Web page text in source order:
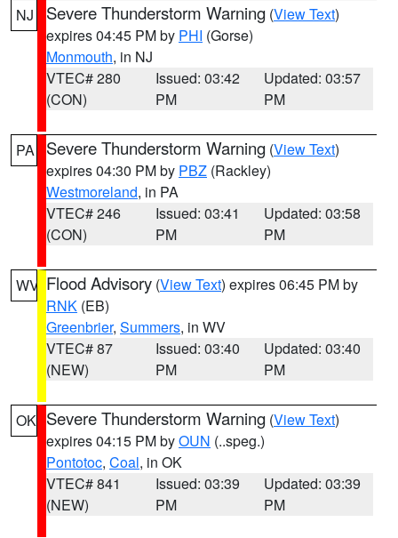
NJ Severe Thunderstorm Warning (View Text)
expires 04:45 PM by PHI (Gorse)
Monmouth, in NJ
VTEC# 280
(CON)
Issued: 03:42
PM
Updated: 03:57
PM
PA Severe Thunderstorm Warning (View Text)
expires 04:30 PM by PBZ (Rackley)
Westmoreland, in PA
VTEC# 246
(CON)
Issued: 03:41
PM
Updated: 03:58
PM
WV Flood Advisory (View Text) expires 06:45 PM by
RNK (EB)
Greenbrier, Summers, in WV
VTEC# 87
(NEW)
Issued: 03:40
PM
Updated: 03:40
PM
OK Severe Thunderstorm Warning (View Text)
expires 04:15 PM byOUN (..speg.)
Pontotoc, Coal, in OK
VTEC# 841
(NEW)
Issued: 03:39
PM
Updated: 03:39
PM